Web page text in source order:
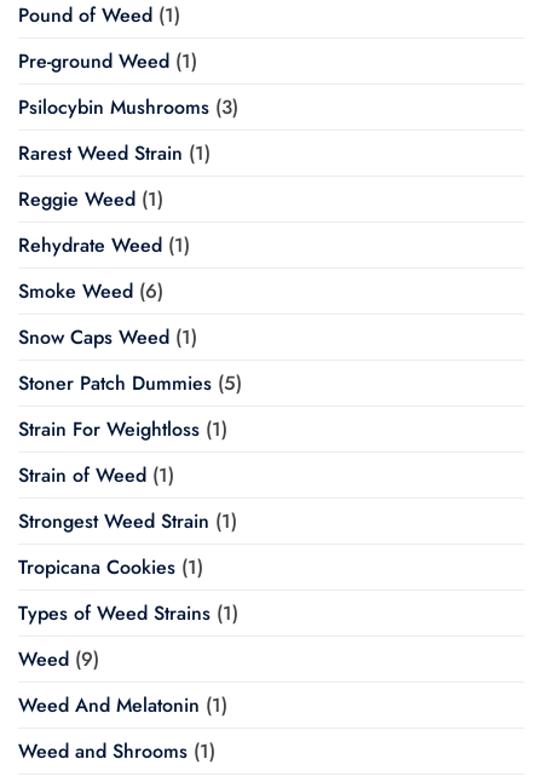
Pound of Weed (1)
Pre-ground Weed (1)
Psilocybin Mushrooms (3)
Rarest Weed Strain (1)
Reggie Weed (1)
Rehydrate Weed (1)
Smoke Weed (6)
Snow Caps Weed (1)
Stoner Patch Dummies (5)
Strain For Weightloss (1)
Strain of Weed (1)
Strongest Weed Strain (1)
Tropicana Cookies (1)
Types of Weed Strains (1)
Weed (9)
Weed And Melatonin (1)
Weed and Shrooms (1)